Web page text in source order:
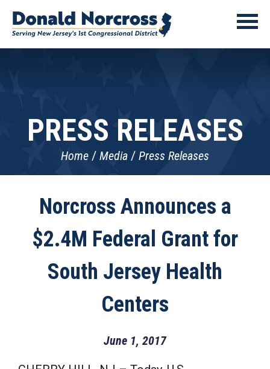
PRESS RELEASES
Home Media Press Releases
Norcross Announces a
$2.4M Federal Grant for
South Jersey Health
Centers
June 1, 2017